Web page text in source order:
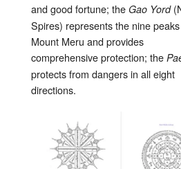
and good fortune; the Gao Yord
Spires) represents the nine
Mount Meru and provides
comprehensive protection; the
protects from dangers in all eight
directions.